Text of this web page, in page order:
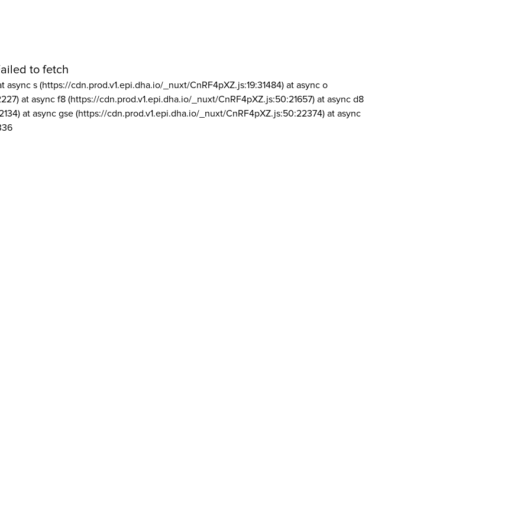
to fetch
async s (https://cdn.prod.v1.epi.dha.io/_nuxt/CnRF4pXZ.js:19:31484) at async o
at async f8 (https://cdn.prod.v1.epi.dha.io/_nuxt/CnRF4pXZ.js:50:21657) at async d8
at async gse (https://cdn.prod.v1.epi.dha.io/_nuxt/CnRF4pXZ.js:50:22374) at async